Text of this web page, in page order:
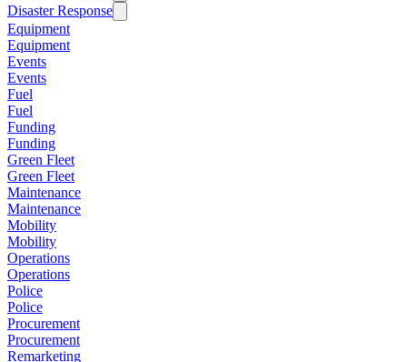
Disaster Response
Equipment
Equipment
Events
Events
Fuel
Fuel
Funding
Funding
Green Fleet
Green Fleet
Maintenance
Maintenance
Mobility
Mobility
Operations
Operations
Police
Police
Procurement
Procurement
Remarketing